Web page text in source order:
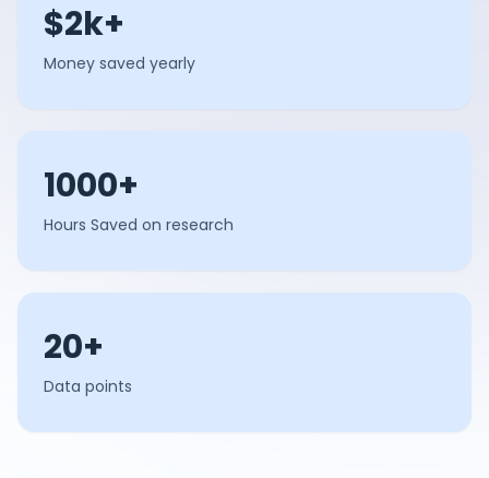
$2k+
Money saved yearly
1000+
Hours Saved on research
20+
Data points